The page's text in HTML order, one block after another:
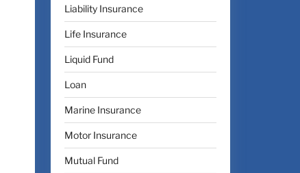
Liability Insurance
Life Insurance
Liquid Fund
Loan
Marine Insurance
Motor Insurance
Mutual Fund